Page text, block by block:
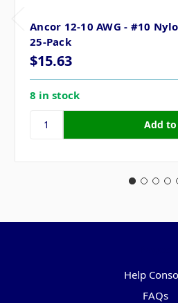
Ancor 12-10 AWG - #10
25-Pack
$15.63
8 in stock
Help
FAQs